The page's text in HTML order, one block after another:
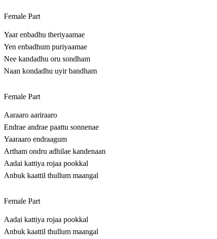
Female Part
Yaar enbadhu theriyaamae
Yen enbadhum puriyaamae
Nee kandadhu oru sondham
Naan kondadhu uyir bandham
Female Part
Aaraaro aariraaro
Endrae andrae paattu sonnenae
Yaaraaro endraagum
Artham ondru adhilae kandenaan
Aadai kattiya rojaa pookkal
Anbuk kaattil thullum maangal
Female Part
Aadai kattiya rojaa pookkal
Anbuk kaattil thullum maangal